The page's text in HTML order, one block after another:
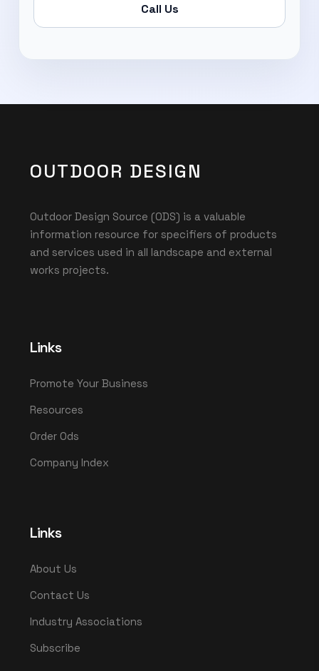
Call Us
OUTDOOR DESIGN
Outdoor Design Source (ODS) is a valuable
information resource for specifiers of products
and services used in all landscape and external
works projects.
Links
Promote Your Business
Resources
Order Ods
Company Index
Links
About Us
Contact Us
Industry Associations
Subscribe